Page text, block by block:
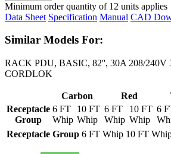
Minimum order quantity of 12 units applies
Data Sheet Specification Manual CAD
Similar Models For:
RACK PDU, BASIC, 82'', 30A 208/240V
CORDLOK
Carbon Red
Receptacle
Group
6 FT
Whip
10 FT
Whip
6 FT
Whip
10 FT
Whip
6
Receptacle Group 6 FT Whip 10 FT